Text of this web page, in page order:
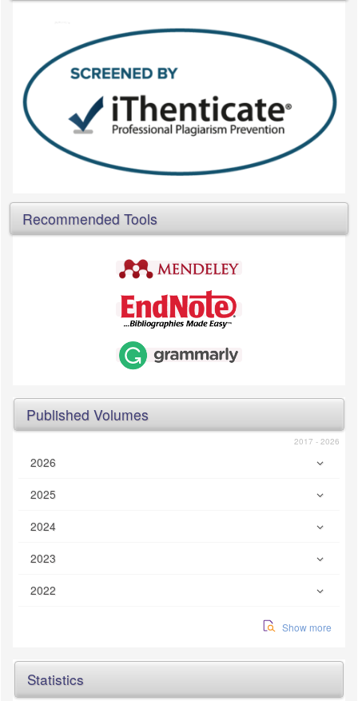
Recommended Tools
Published Volumes
2017 - 2026
2026
2025
2024
2023
2022
Show more
Statistics